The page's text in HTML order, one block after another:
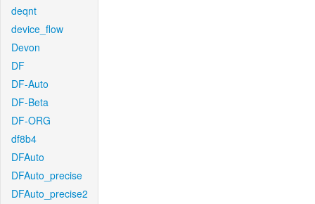
deqnt
device_flow
Devon
DF
DF-Auto
DF-Beta
DF-ORG
df8b4
DFAuto
DFAuto_precise
DFAuto_precise2